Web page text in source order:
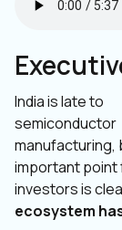
India is late to
semiconductor
manufacturing,
important point
investors is
ecosystem